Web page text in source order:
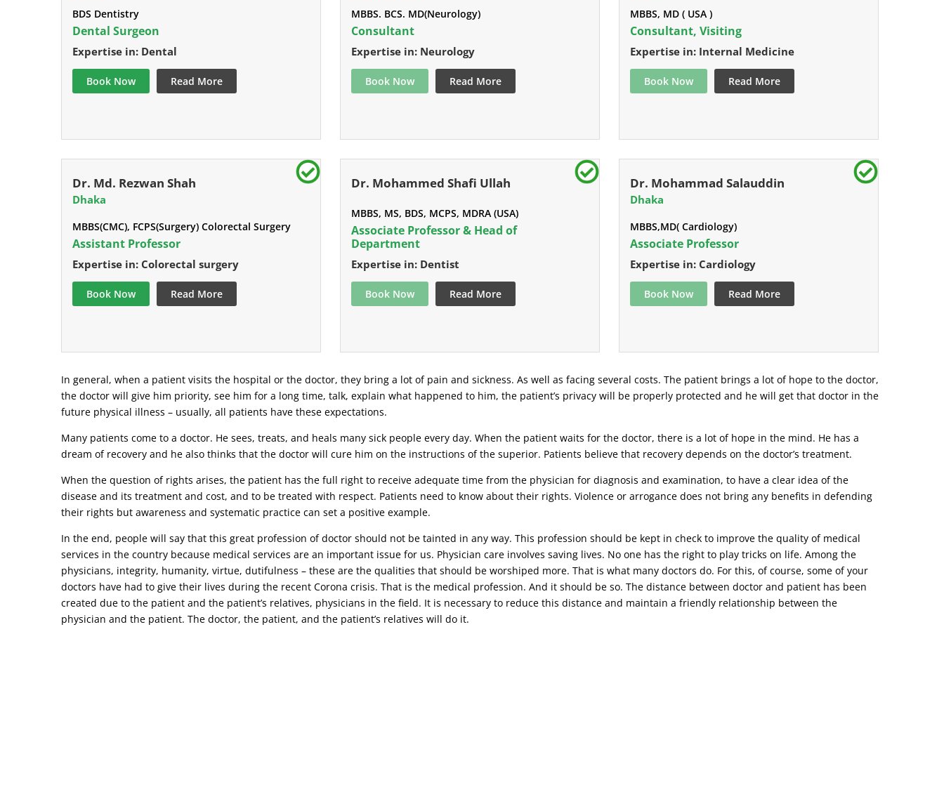
BDS Dentistry
Dental Surgeon
Expertise in: Dental
Book Now Read More
MBBS. BCS. MD(Neurology)
Consultant
Expertise in: Neurology
Book Now Read More
MBBS, MD ( USA )
Consultant, Visiting
Expertise in: Internal Medicine
Book Now Read More
Dr. Md. Rezwan Shah
Dhaka
MBBS(CMC), FCPS(Surgery) Colorectal Surgery
Assistant Professor
Expertise in: Colorectal surgery
Book Now Read More
Dr. Mohammed Shafi Ullah
MBBS, MS, BDS, MCPS, MDRA (USA)
Associate Professor & Head of
Department
Expertise in: Dentist
Book Now Read More
Dr. Mohammad Salauddin
Dhaka
MBBS,MD( Cardiology)
Associate Professor
Expertise in: Cardiology
Book Now Read More
In general, when a patient visits the hospital or the doctor, they bring a lot of pain and sickness. As well as facing several costs. The patient brings a lot of hope to the doctor,
the doctor will give him priority, see him for a long time, talk, explain what happened to him, the patient’s privacy will be properly protected and he will get that doctor in the
future physical illness – usually, all patients have these expectations.
Many patients come to a doctor. He sees, treats, and heals many sick people every day. When the patient waits for the doctor, there is a lot of hope in the mind. He has a
dream of recovery and he also thinks that the doctor will cure him on the instructions of the superior. Patients believe that recovery depends on the doctor’s treatment.
When the question of rights arises, the patient has the full right to receive adequate time from the physician for diagnosis and examination, to have a clear idea of ​​the
disease and its treatment and cost, and to be treated with respect. Patients need to know about their rights. Violence or arrogance does not bring any benefits in defending
their rights but awareness and systematic practice can set a positive example.
In the end, people will say that this great profession of doctor should not be tainted in any way. This profession should be kept in check to improve the quality of medical
services in the country because medical services are an important issue for us. Physician care involves saving lives. No one has the right to play tricks on life. Among the
physicians, integrity, humanity, virtue, dutifulness – these are the qualities that should be worshiped more. That is what many doctors do. For this, of course, some of your
doctors have had to give their lives during the recent Corona crisis. That is the medical profession. And it should be so. The distance between doctor and patient has been
created due to the patient and the patient’s relatives, physicians in the field. It is necessary to reduce this distance and maintain a friendly relationship between the
physician and the patient. The doctor, the patient, and the patient’s relatives will do it.